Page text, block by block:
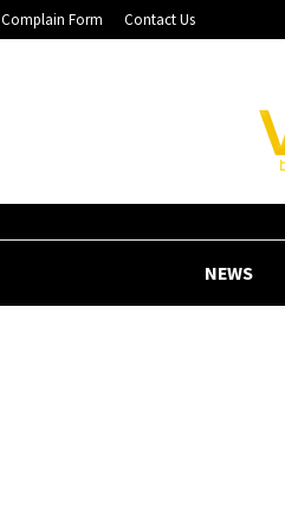
Complain Form Contact Us
NEWS